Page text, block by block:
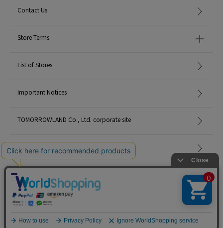
Contact Us
Store Terms
List of Stores
Important Notices
TOMORROWLAND Co., Ltd. corporate site
Careers
Site Map
English